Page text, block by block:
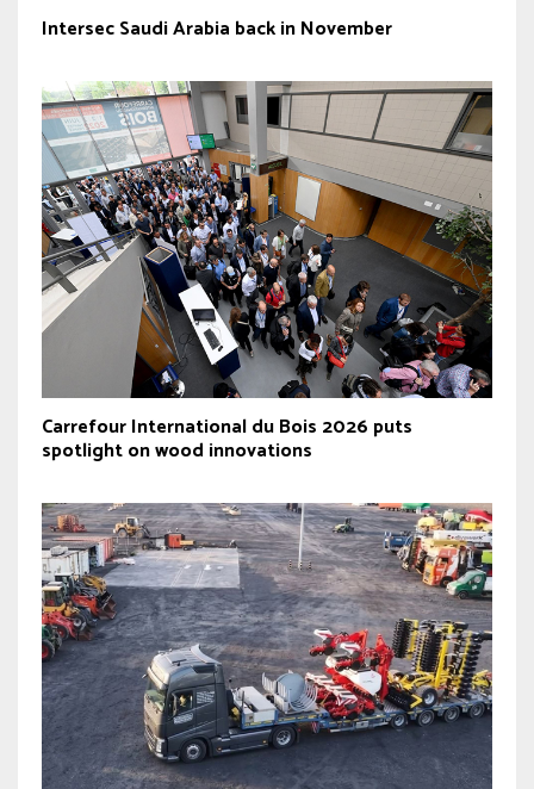
Intersec Saudi Arabia back in November
Carrefour International du Bois 2026 puts
spotlight on wood innovations